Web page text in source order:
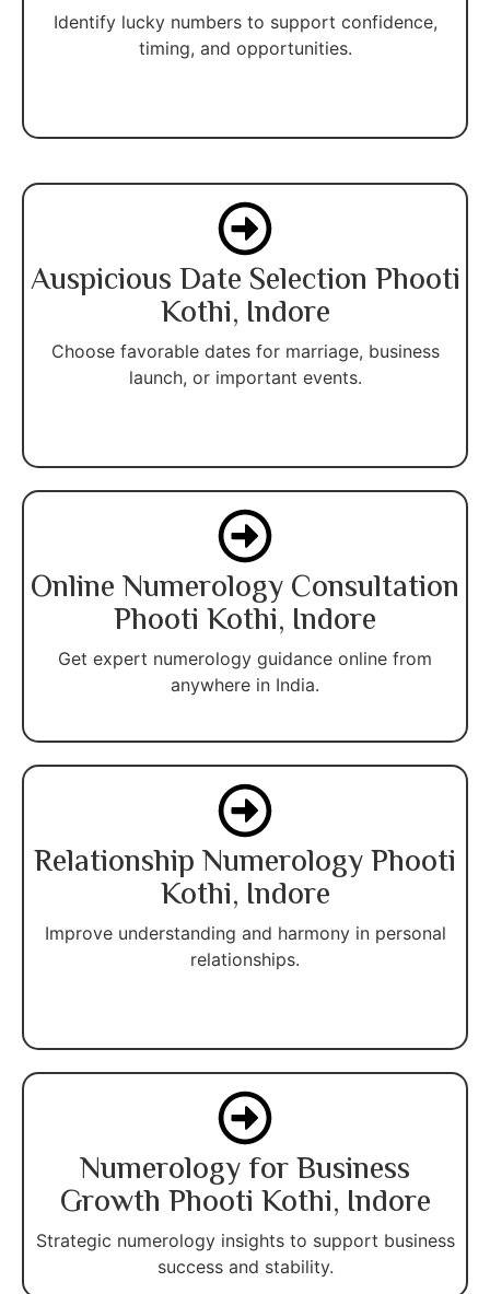
Identify lucky numbers to support confidence,
timing, and opportunities.
Auspicious Date Selection Phooti
Kothi, Indore
Choose favorable dates for marriage, business
launch, or important events.
Online Numerology Consultation
Phooti Kothi, Indore
Get expert numerology guidance online from
anywhere in India.
Relationship Numerology Phooti
Kothi, Indore
Improve understanding and harmony in personal
relationships.
Numerology for Business
Growth Phooti Kothi, Indore
Strategic numerology insights to support business
success and stability.